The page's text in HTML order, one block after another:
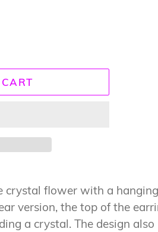
crystal flower with a hanging
version, the top of the
a crystal. The design also